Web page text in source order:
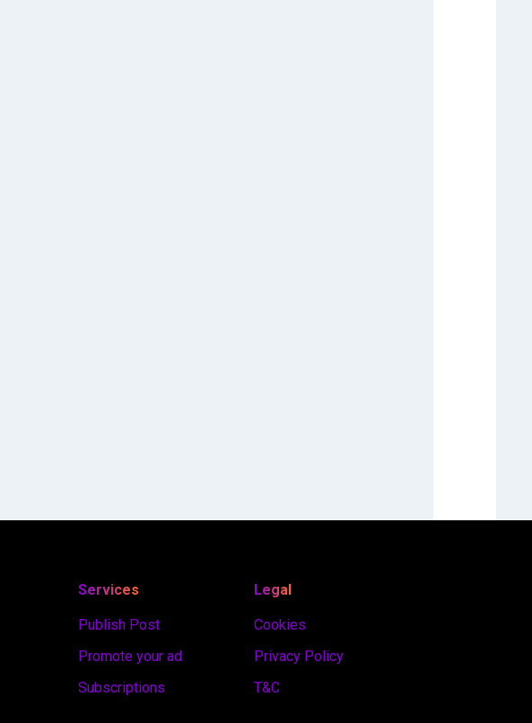
Services
Publish Post
Promote your ad
Subscriptions
Legal
Cookies
Privacy Policy
T&C